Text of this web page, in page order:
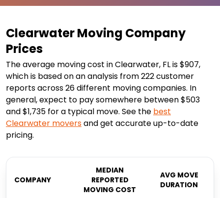
Clearwater Moving Company
Prices
The average moving cost in Clearwater, FL is $907,
which is based on an analysis from 222 customer
reports across 26 different moving companies. In
general, expect to pay somewhere between $503
and $1,735 for a typical move. See the best
Clearwater moversand get accurate up-to-date
pricing.
COMPANY
MEDIAN
REPORTED
MOVING COST
AVG MOVE
DURATION